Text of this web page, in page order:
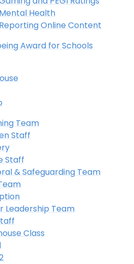
Mental Health
Reporting Online Content
Award for Schools
Team
Staff
Staff
& Safeguarding Team
Leadership Team
Class